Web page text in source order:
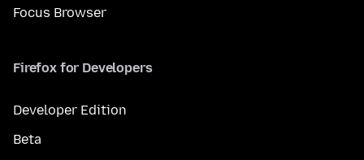
Focus Browser
Firefox for Developers
Developer Edition
Beta